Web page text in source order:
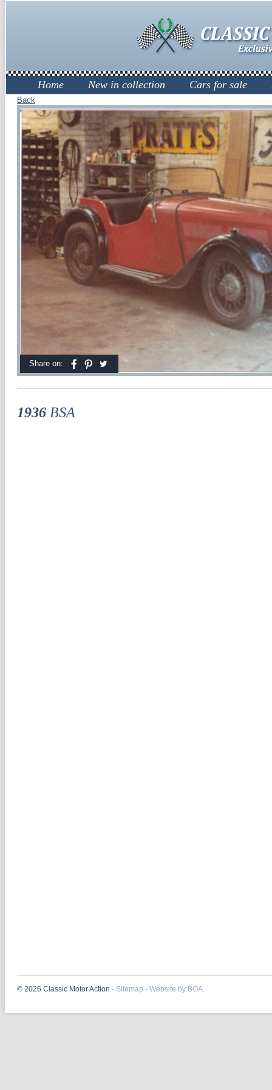
Home New in collection Cars for sale
Back
Share on:
1936 BSA
© 2026 Classic Motor Action - Sitemap - Website by BOA.